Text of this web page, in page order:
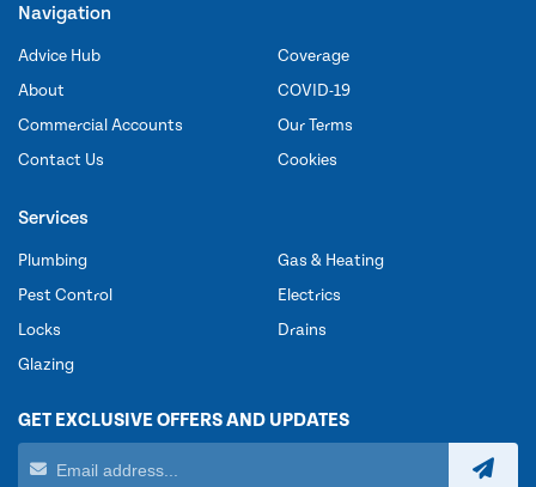
Navigation
Advice Hub
About
Commercial Accounts
Contact Us
Coverage
COVID-19
Our Terms
Cookies
Services
Plumbing
Pest Control
Locks
Glazing
Gas & Heating
Electrics
Drains
GET EXCLUSIVE OFFERS AND UPDATES